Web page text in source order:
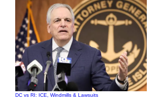
DC vs RI: ICE, Windmills & Lawsuits